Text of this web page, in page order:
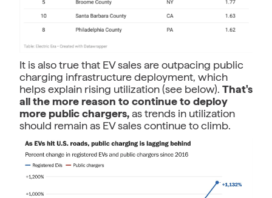
It is also true that EV sales are outpacing public
charging infrastructure deployment, which
helps explain rising utilization (see below). That's
all the more reason to continue to deploy
more public chargers,as trends in utilization
should remain as EV sales continue to climb.